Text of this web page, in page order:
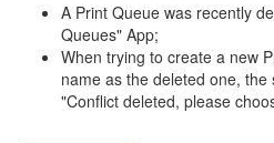
A Print Queue was recently
Queues" App;
When trying to create a new
name as the deleted one,
"Conflict deleted, please